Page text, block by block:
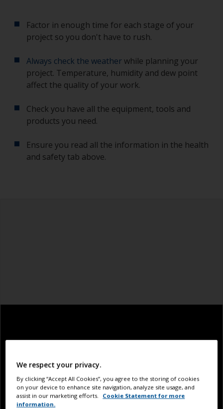
Factor in enough time for each stage of your
project so you don't have to rush.
Always check the weatherwhile planning your
project. Temperature, humidity and dew point
affect the quality of your work.
Check you have all the equipment, tools and
products you need.
Ensure you read all the information in the health
and safety tab above.
We respect your privacy.
By clicking “Accept All Cookies”, you agree to the storing of cookies
on your device to enhance site navigation, analyze site usage, and
assist in our marketing efforts.
Cookie Statement for more
information.